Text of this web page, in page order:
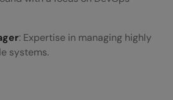
: Expertise in managing highly
systems.